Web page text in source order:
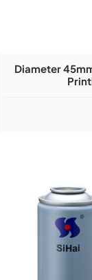
Diameter